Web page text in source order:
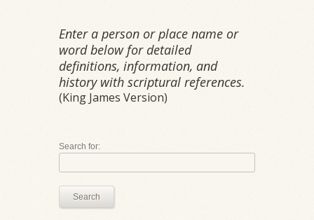
Enter a person or place name or
word below for detailed
definitions, information, and
history with scriptural references.
(King James Version)
Search for:
Search